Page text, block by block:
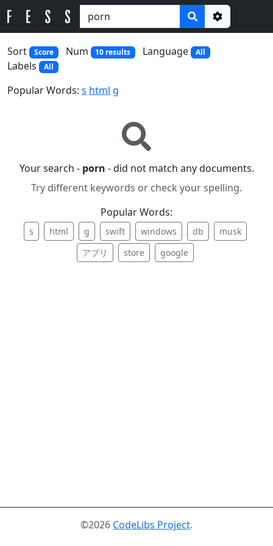
Options
Sort
Score Num 10 results Language All
Labels All
Popular Words: s html g
Your search - porn - did not match any documents.
Try different keywords or check your spelling.
Popular Words:
s html g swift windows db
musk
アプリ
store google
©2026 CodeLibs Project.